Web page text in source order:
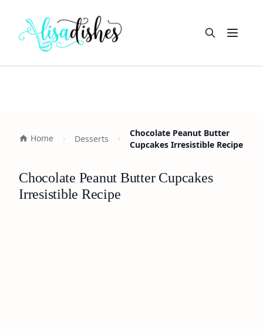
Open
Home Desserts
Chocolate Peanut Butter
Cupcakes Irresistible Recipe
Chocolate Peanut Butter Cupcakes
Irresistible Recipe